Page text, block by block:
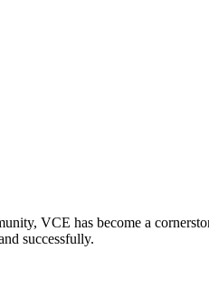
VCE has become a
successfully.